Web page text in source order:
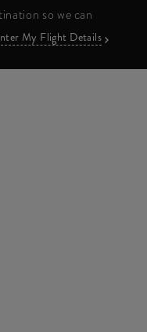
so we can
My Flight Details